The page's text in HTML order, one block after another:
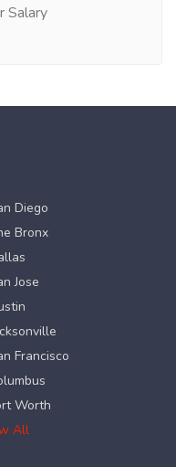
Salary
Diego
Bronx
Jose
Francisco
Worth
All